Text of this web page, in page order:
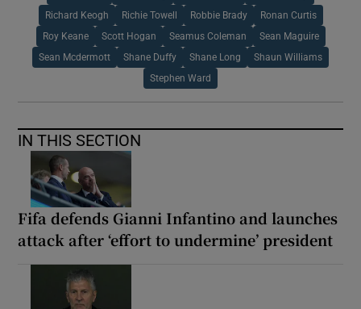
Richard Keogh Richie Towell Robbie Brady Ronan Curtis
Roy Keane Scott Hogan Seamus Coleman Sean Maguire
Sean Mcdermott Shane Duffy Shane Long Shaun Williams
Stephen Ward
IN THIS SECTION
Fifa defends Gianni Infantino and launches
attack after ‘effort to undermine’ president